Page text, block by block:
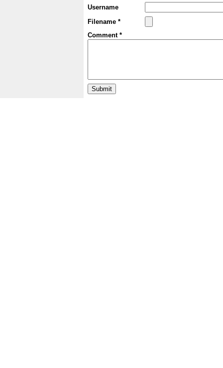
Username
Filename *
Comment *